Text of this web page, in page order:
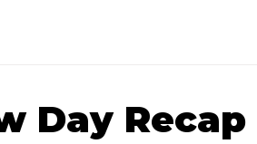
Day Recap